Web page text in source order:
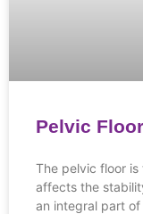
Pelvic
The pelvic floor
affects the
an integral part